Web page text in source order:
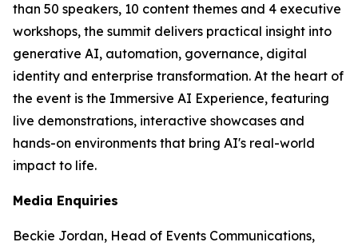
than 50 speakers, 10 content themes and 4 executive
workshops, the summit delivers practical insight into
generative AI, automation, governance, digital
identity and enterprise transformation. At the heart of
the event is the Immersive AI Experience, featuring
live demonstrations, interactive showcases and
hands-on environments that bring AI's real-world
impact to life.
Media Enquiries
Beckie Jordan, Head of Events Communications,